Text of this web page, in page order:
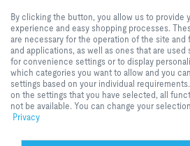
I agree to the processing of my personal
Privacy Policy.
register
Home
cookies include
necessary for the
site and for the
services and
as ones that are
statistical
convenience
personalized
decide which
your individual
By clicking the button, you allow us to provide
experience and easy shopping processes.
are necessary for the operation of the site
and applications, as well as ones that are
for convenience settings or to display
which categories you want to allow and you
settings based on your individual
on the settings that you have selected, all
not be available. You can change your
Privacy